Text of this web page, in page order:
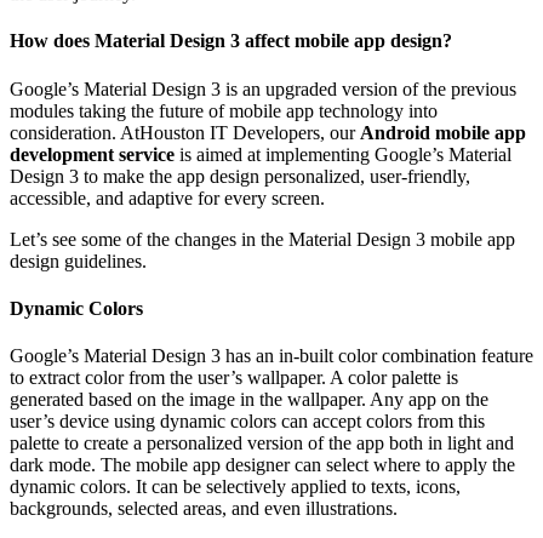
How does Material Design 3 affect mobile app design?
Google’s Material Design 3 is an upgraded version of the previous
modules taking the future of mobile app technology into
consideration. AtHouston IT Developers, our Android mobile app
development service is aimed at implementing Google’s Material
Design 3 to make the app design personalized, user-friendly,
accessible, and adaptive for every screen.
Let’s see some of the changes in the Material Design 3 mobile app
design guidelines.
Dynamic Colors
Google’s Material Design 3 has an in-built color combination feature
to extract color from the user’s wallpaper. A color palette is
generated based on the image in the wallpaper. Any app on the
user’s device using dynamic colors can accept colors from this
palette to create a personalized version of the app both in light and
dark mode. The mobile app designer can select where to apply the
dynamic colors. It can be selectively applied to texts, icons,
backgrounds, selected areas, and even illustrations.